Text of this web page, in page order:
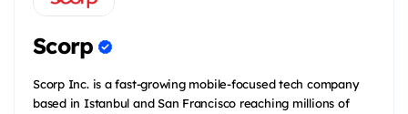
Scorp
Scorp Inc. is a fast-growing mobile-focused tech company
based in Istanbul and San Francisco reaching millions of